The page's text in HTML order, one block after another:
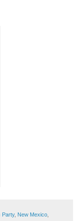
Party, New Mexico,